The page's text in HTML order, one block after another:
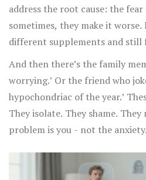
address the root cause: the
sometimes, they make it worse.
different supplements and still
says: ‘See? Nothing’s working.
wrong.’
And then there’s the family
worrying.’ Or the friend who
hypochondriac of the year.’
They isolate. They shame.
problem is you - not the anxiety.